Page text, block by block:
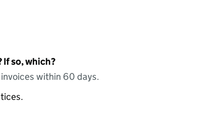
so, which?
within 60 days.